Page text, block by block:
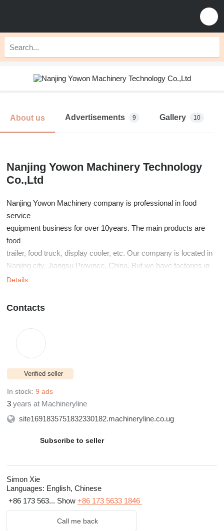
About us Advertisements 9 Gallery 10
Nanjing Yowon Machinery Technology
Co.,Ltd
Nanjing Yowon Machinery company is professional in food
service
equipment business for over 10years. The main products are
food
trailer, food truck, display cooler, etc. Our company is located in
Nanjing city, Jiangsu Province, China. But we have factories in
Shanghai, Nantong city, and also Xuancheng, city. Welcome to
company if you are interested in working with us.
Details
Contacts
Verified seller
In stock: 9 ads
3 years at Machineryline
site1691835751832330182.machineryline.co.ug
Subscribe to seller
Simon Xie
Languages: English, Chinese
+86 173 563... Show +86 173 5633 1846
Call me back